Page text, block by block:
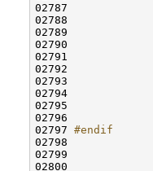
02787
02792
02796
02797 #endif
02798
02799